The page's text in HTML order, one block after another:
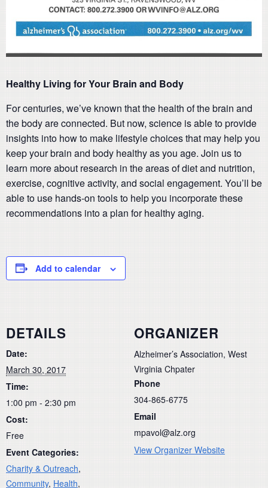
Healthy Living for Your Brain and Body
For centuries, we’ve known that the health of the brain and
the body are connected. But now, science is able to provide
insights into how to make lifestyle choices that may help you
keep your brain and body healthy as you age. Join us to
learn more about research in the areas of diet and nutrition,
exercise, cognitive activity, and social engagement. You’ll be
able to use hands-on tools to help you incorporate these
recommendations into a plan for healthy aging.
Add to calendar
DETAILS
Date:
March 30, 2017
Time:
1:00 pm - 2:30 pm
Cost:
Free
Event Categories:
Charity & Outreach,
Community, Health,
ORGANIZER
Alzheimer’s Association, West
Virginia Chpater
Phone
304-865-6775
Email
mpavol@alz.org
View Organizer Website